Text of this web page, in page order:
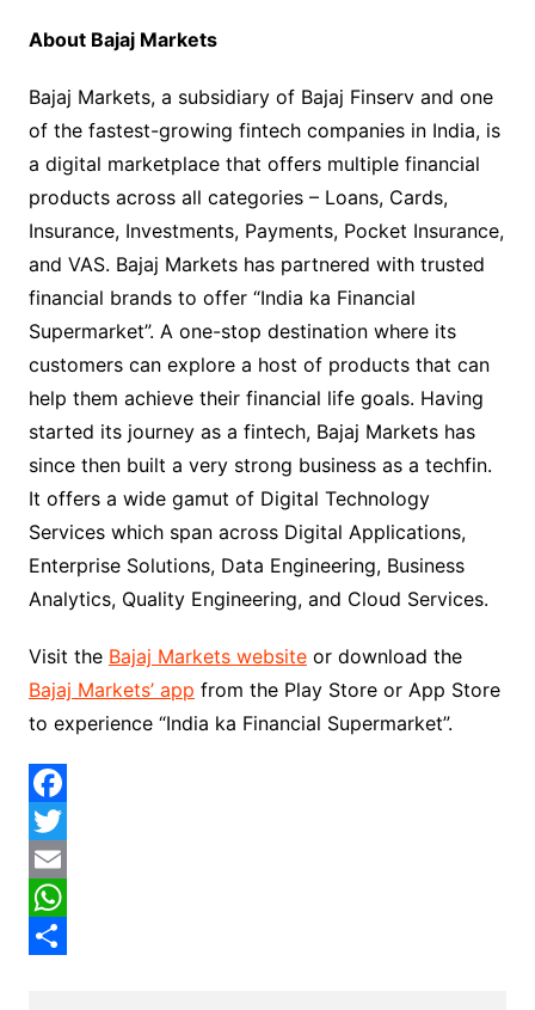
About Bajaj Markets
Bajaj Markets, a subsidiary of Bajaj Finserv and one
of the fastest-growing fintech companies in India, is
a digital marketplace that offers multiple financial
products across all categories – Loans, Cards,
Insurance, Investments, Payments, Pocket Insurance,
and VAS. Bajaj Markets has partnered with trusted
financial brands to offer “India ka Financial
Supermarket”. A one-stop destination where its
customers can explore a host of products that can
help them achieve their financial life goals. Having
started its journey as a fintech, Bajaj Markets has
since then built a very strong business as a techfin.
It offers a wide gamut of Digital Technology
Services which span across Digital Applications,
Enterprise Solutions, Data Engineering, Business
Analytics, Quality Engineering, and Cloud Services.
Visit the Bajaj Markets websiteor download the
Bajaj Markets’ app from the Play Store or App Store
to experience “India ka Financial Supermarket”.
F
a
c
e
T
w
E
m
W